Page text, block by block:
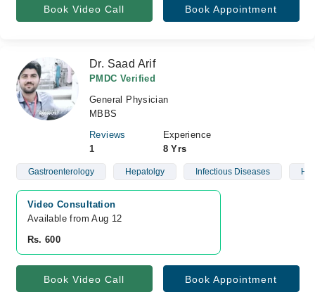
Book Video Call Book Appointment
Dr. Saad Arif
PMDC Verified
General Physician
MBBS
Reviews
1
Experience
8 Yrs
Gastroenterology Hepatolgy Infectious Diseases
Video Consultation
Available from Aug 12
Rs. 600
Book Video Call Book Appointment